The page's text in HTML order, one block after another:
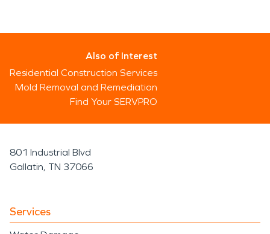
Also of Interest
Residential Construction Services
Mold Removal and Remediation
Find Your SERVPRO
801 Industrial Blvd
Gallatin, TN 37066
Services